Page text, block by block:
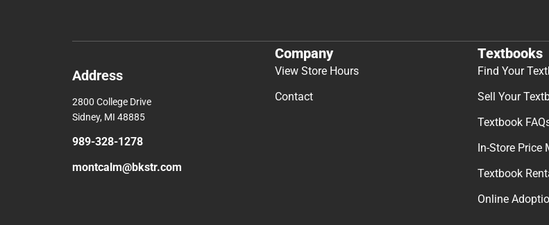
Address
2800 College Drive
Sidney, MI 48885
989-328-1278
montcalm@bkstr.com
Company
View Store Hours
Contact
Textbooks
Find Your
Sell Your
Textbook
In-Store Price
Textbook
Online